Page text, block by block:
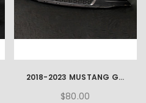
2018-2023 MUSTANG GT 5.0L OEM FRONT LOWER GRILLE
$80.00